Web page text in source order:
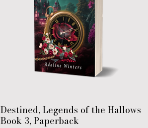
Destined, Legends of the Hallows
Book 3, Paperback